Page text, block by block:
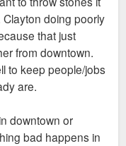
shining city on a hill
leech that people
doing poorly
that just
from downtown.
to keep people/jobs
are.
downtown or
bad happens in